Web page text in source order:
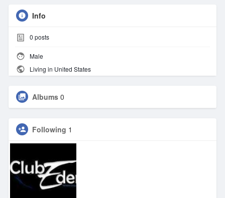
Info
0 posts
Male
Living in United States
Albums 0
Following 1